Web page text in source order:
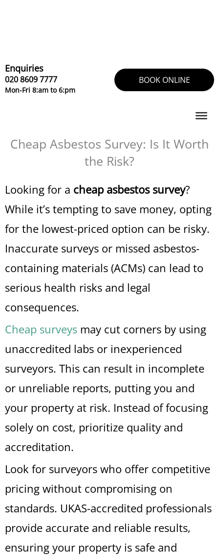
Enquiries
020 8609 7777
Mon-Fri 8:am to 6:pm
BOOK ONLINE
Cheap Asbestos Survey: Is It Worth
the Risk?
Looking for a cheap asbestos survey?
While it’s tempting to save money, opting
for the lowest-priced option can be risky.
Inaccurate surveys or missed asbestos-
containing materials (ACMs) can lead to
serious health risks and legal
consequences.
Cheap surveys may cut corners by using
unaccredited labs or inexperienced
surveyors. This can result in incomplete
or unreliable reports, putting you and
your property at risk. Instead of focusing
solely on cost, prioritize quality and
accreditation.
Look for surveyors who offer competitive
pricing without compromising on
standards. UKAS-accredited professionals
provide accurate and reliable results,
ensuring your property is safe and